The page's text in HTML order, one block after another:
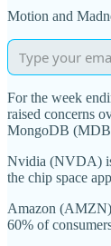
Motion and
For the week
raised concerns
MongoDB
Nvidia (NVDA) is
the chip space
Amazon (AMZN)
60% of